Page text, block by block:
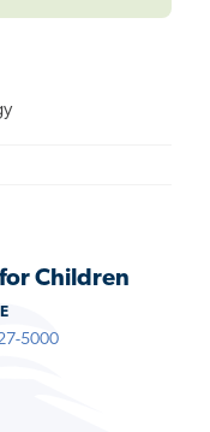
Children
5000